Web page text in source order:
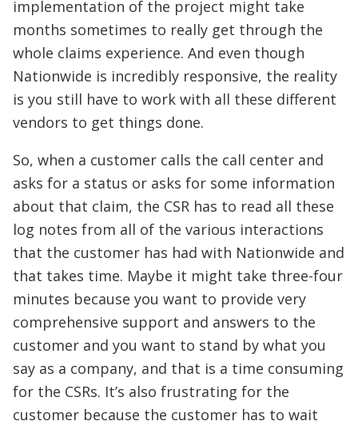
implementation of the project might take
months sometimes to really get through the
whole claims experience. And even though
Nationwide is incredibly responsive, the reality
is you still have to work with all these different
vendors to get things done.
So, when a customer calls the call center and
asks for a status or asks for some information
about that claim, the CSR has to read all these
log notes from all of the various interactions
that the customer has had with Nationwide and
that takes time. Maybe it might take three-four
minutes because you want to provide very
comprehensive support and answers to the
customer and you want to stand by what you
say as a company, and that is a time consuming
for the CSRs. It’s also frustrating for the
customer because the customer has to wait